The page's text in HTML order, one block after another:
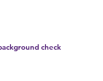
check